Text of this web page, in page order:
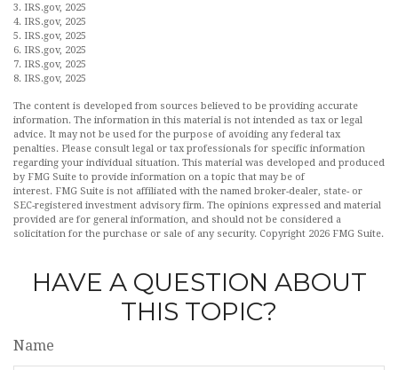
3. IRS.gov, 2025
4. IRS.gov, 2025
5. IRS.gov, 2025
6. IRS.gov, 2025
7. IRS.gov, 2025
8. IRS.gov, 2025
The content is developed from sources believed to be providing accurate
information. The information in this material is not intended as tax or legal
advice. It may not be used for the purpose of avoiding any federal tax
penalties. Please consult legal or tax professionals for specific information
regarding your individual situation. This material was developed and produced
by FMG Suite to provide information on a topic that may be of
interest. FMG Suite is not affiliated with the named broker-dealer, state- or
SEC-registered investment advisory firm. The opinions expressed and material
provided are for general information, and should not be considered a
solicitation for the purchase or sale of any security. Copyright 2026 FMG Suite.
HAVE A QUESTION ABOUT
THIS TOPIC?
Name